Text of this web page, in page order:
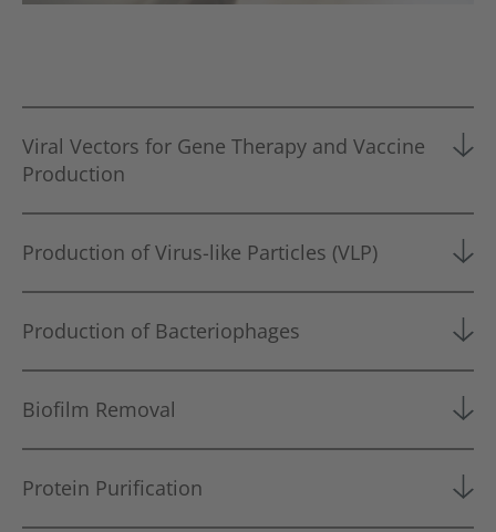
Viral Vectors for Gene Therapy and Vaccine
Production
Production of Virus-like Particles (VLP)
Production of Bacteriophages
Biofilm Removal
Protein Purification